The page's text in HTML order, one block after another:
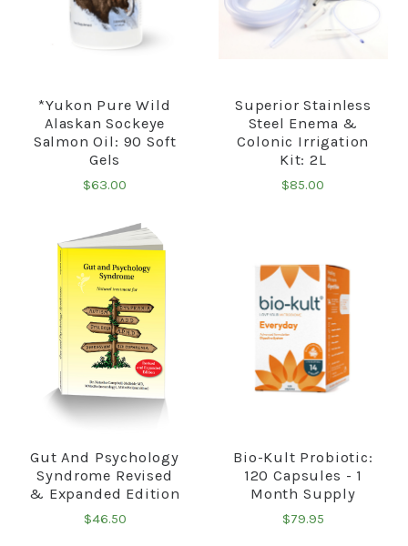
*Yukon Pure Wild
Alaskan Sockeye
Salmon Oil: 90 Soft
Gels
$63.00
Superior Stainless
Steel Enema &
Colonic Irrigation
Kit: 2L
$85.00
Gut And Psychology
Syndrome Revised
& Expanded Edition
$46.50
Bio-Kult Probiotic:
120 Capsules - 1
Month Supply
$79.95